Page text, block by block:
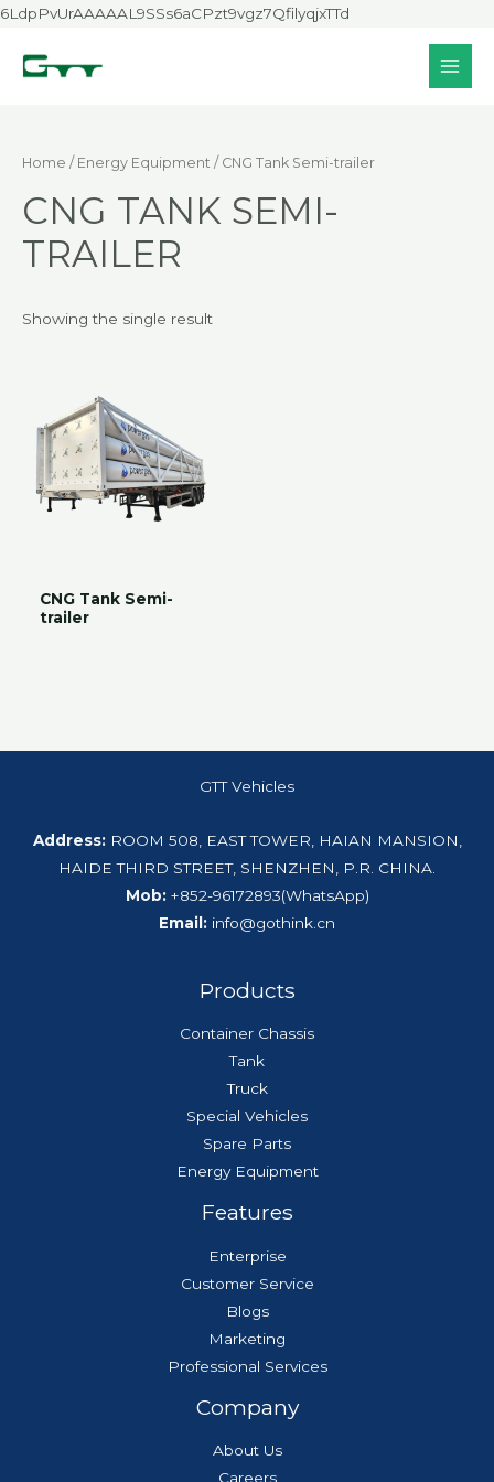
6LdpPvUrAAAAAL9SSs6aCPzt9vgz7QfilyqjxTTd
Home / Energy Equipment / CNG Tank Semi-trailer
CNG TANK SEMI-
TRAILER
Showing the single result
CNG Tank Semi-
trailer
GTT Vehicles
Address: ROOM 508, EAST TOWER, HAIAN MANSION,
HAIDE THIRD STREET, SHENZHEN, P.R. CHINA.
Mob: +852-96172893(WhatsApp)
Email: info@gothink.cn
Products
Container Chassis
Tank
Truck
Special Vehicles
Spare Parts
Energy Equipment
Features
Enterprise
Customer Service
Blogs
Marketing
Professional Services
Company
About Us
Careers